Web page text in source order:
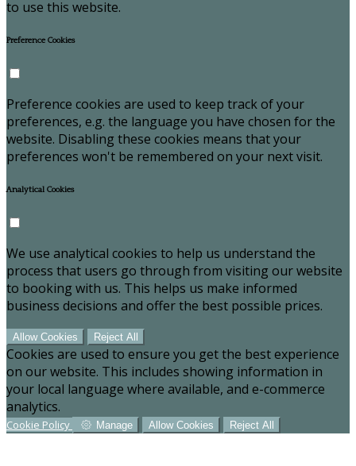
to use this website.
Preference Cookies
Preference cookies are used to keep track of your
preferences, e.g. the language you have chosen for the
website. Disabling these cookies means that your
preferences won't be remembered on your next visit.
Analytical Cookies
We use analytical cookies to help us understand the
process that users go through from visiting our website
to booking with us. This helps us make informed
business decisions and offer the best possible prices.
Allow Cookies Reject All
Cookies are used to ensure you get the best experience
on our website. This includes showing information in
your local language where available, and e-commerce
analytics.
Cookie Policy Manage Allow Cookies Reject All